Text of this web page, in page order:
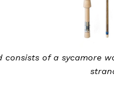
consists of a sycamore